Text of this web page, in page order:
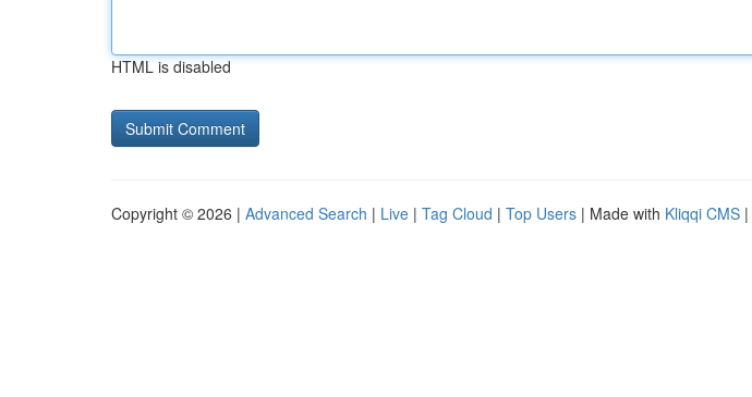
HTML is disabled
Copyright © 2026 | Advanced Search | Live | Tag Cloud | Top Users | Made with Kliqqi CMS |